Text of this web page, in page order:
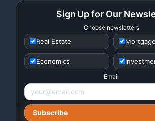
Sign Up for Our
Choose newsletters
Real Estate Mortgage
Economics
Email